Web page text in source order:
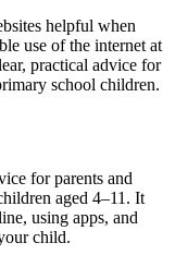
helpful when
use of the internet at
practical advice for
school children.
for parents and
aged 4–11. It
using apps, and
child.